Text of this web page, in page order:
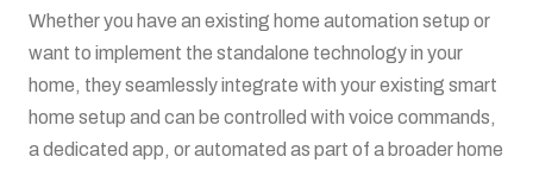
Whether you have an existing home automation setup or
want to implement the standalone technology in your
home, they seamlessly integrate with your existing smart
home setup and can be controlled with voice commands,
a dedicated app, or automated as part of a broader home